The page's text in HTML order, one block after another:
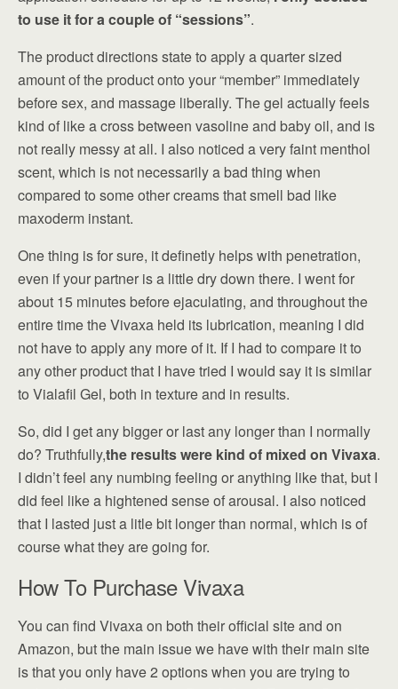
to use it for a couple of “sessions”.
The product directions state to apply a quarter sized
amount of the product onto your “member” immediately
before sex, and massage liberally. The gel actually feels
kind of like a cross between vasoline and baby oil, and is
not really messy at all. I also noticed a very faint menthol
scent, which is not necessarily a bad thing when
compared to some other creams that smell bad like
maxoderm instant.
One thing is for sure, it definetly helps with penetration,
even if your partner is a little dry down there. I went for
about 15 minutes before ejaculating, and throughout the
entire time the Vivaxa held its lubrication, meaning I did
not have to apply any more of it. If I had to compare it to
any other product that I have tried I would say it is similar
to Vialafil Gel, both in texture and in results.
So, did I get any bigger or last any longer than I normally
do? Truthfully,the results were kind of mixed on Vivaxa.
I didn’t feel any numbing feeling or anything like that, but I
did feel like a hightened sense of arousal. I also noticed
that I lasted just a litle bit longer than normal, which is of
course what they are going for.
How To Purchase Vivaxa
You can find Vivaxa on both their official site and on
Amazon, but the main issue we have with their main site
is that you only have 2 options when you are trying to